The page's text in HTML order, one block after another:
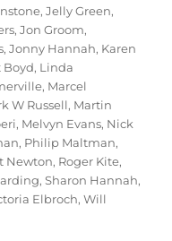
,Jelly Green,
,Jon Groom,
,Jonny Hannah, Karen
Boyd, Linda
, Marcel
W Russell, Martin
, Melvyn Evans, Nick
, Philip Maltman,
Newton, Roger Kite,
,Sharon Hannah,
Elbroch,Will